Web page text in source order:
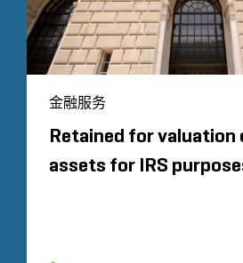
金融服务
Retained for valuation
assets for IRS